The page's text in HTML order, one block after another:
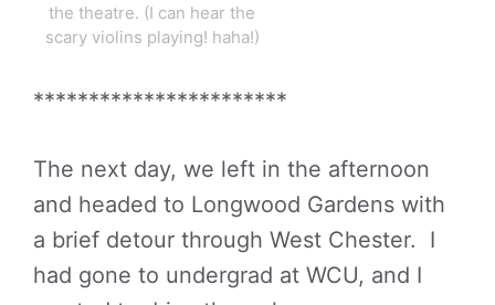
the theatre. (I can hear the
scary violins playing! haha!)
***********************
The next day, we left in the afternoon
and headed to Longwood Gardens with
a brief detour through West Chester. I
had gone to undergrad at WCU, and I